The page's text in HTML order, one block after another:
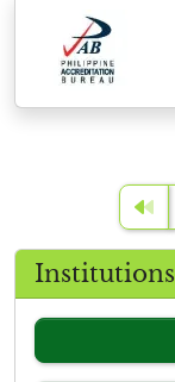
Institutions